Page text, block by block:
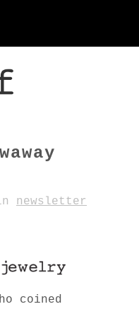
newsletter
coined